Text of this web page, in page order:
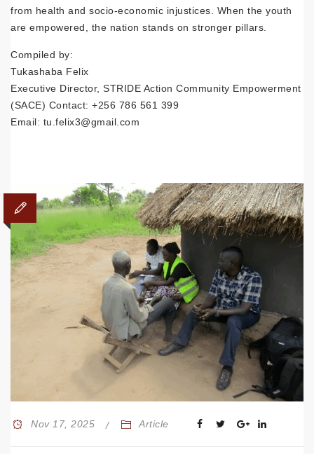
from health and socio-economic injustices. When the youth
are empowered, the nation stands on stronger pillars.
Compiled by:
Tukashaba Felix
Executive Director, STRIDE Action Community Empowerment
(SACE) Contact: +256 786 561 399
Email: tu.felix3@gmail.com
Nov 17, 2025 Article